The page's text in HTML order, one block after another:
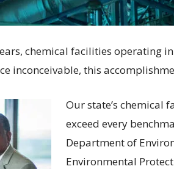
chemical facilities operating
inconceivable, this
Our state’s chemical
exceed every
Department of
Environmental